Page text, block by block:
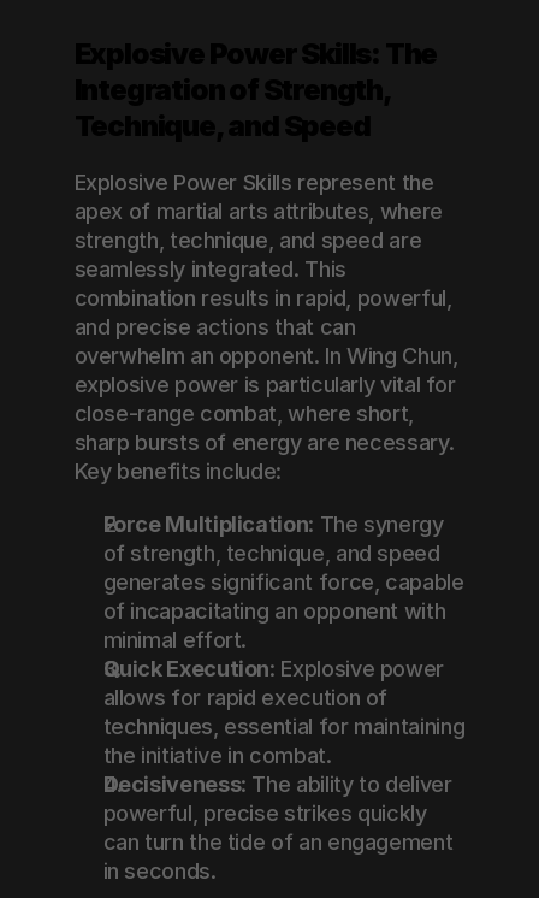
Explosive Power Skills represent the
apex of martial arts attributes, where
strength, technique, and speed are
seamlessly integrated. This
combination results in rapid, powerful,
and precise actions that can
overwhelm an opponent. In Wing Chun,
explosive power is particularly vital for
close-range combat, where short,
sharp bursts of energy are necessary.
Key benefits include:
Force Multiplication: The synergy
of strength, technique, and speed
generates significant force, capable
of incapacitating an opponent with
minimal effort.
Quick Execution: Explosive power
allows for rapid execution of
techniques, essential for maintaining
the initiative in combat.
Decisiveness: The ability to deliver
powerful, precise strikes quickly
can turn the tide of an engagement
in seconds.